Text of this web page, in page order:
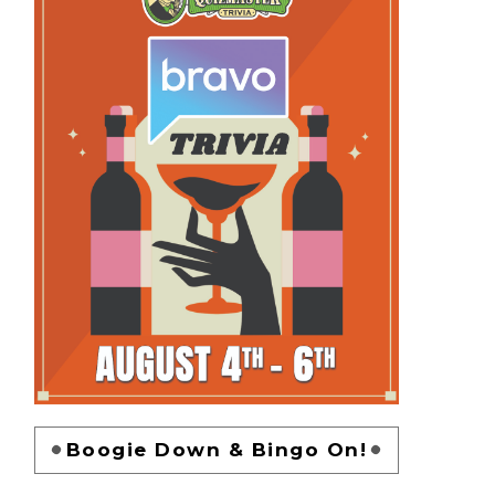
Boogie Down & Bingo On!